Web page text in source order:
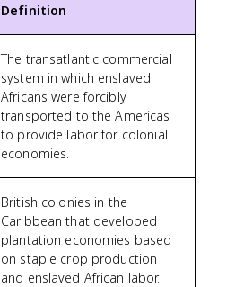
Definition
The transatlantic commercial
system in which enslaved
Africans were forcibly
transported to the Americas
to provide labor for colonial
economies.
British colonies in the
Caribbean that developed
plantation economies based
on staple crop production
and enslaved African labor.